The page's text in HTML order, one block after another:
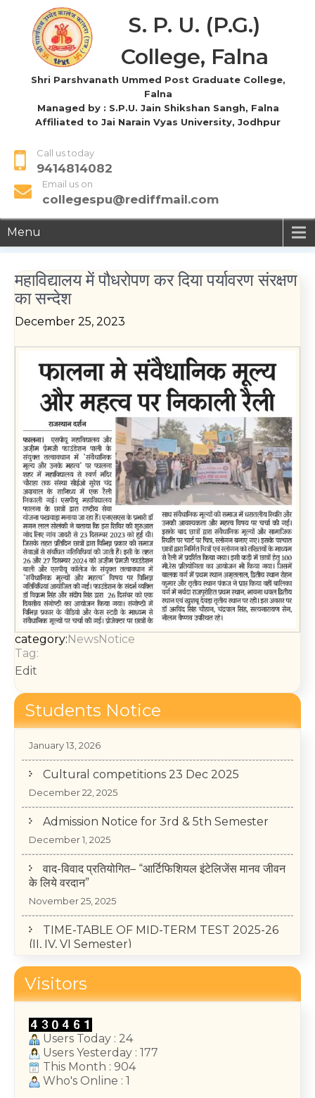
S. P. U. (P.G.)
College, Falna
Shri Parshvanath Ummed Post Graduate College,
Falna
Managed by : S.P.U. Jain Shikshan Sangh, Falna
Affiliated to Jai Narain Vyas University, Jodhpur
Call us today
9414814082
Email us on
collegespu@rediffmail.com
Menu
महाविद्यालय में पौधरोपण कर दिया पर्यावरण संरक्षण
का सन्देश
December 25, 2023
category:NewsNotice
Tag:
Edit
Students Notice
College Annual Function 2026
Cultural competitions 23 Dec 2025
December 22, 2025
Admission Notice for 3rd & 5th Semester
December 1, 2025
वाद-विवाद प्रतियोगित– “आर्टिफिशियल इंटेलिजेंस मानव जीवन
के लिये वरदान”
November 25, 2025
TIME-TABLE OF MID-TERM TEST 2025-26
(II, IV, VI Semester)
May 14, 2026
College Annual Function 2026
January 13, 2026
Visitors
Users Today : 24
Users Yesterday : 177
This Month : 904
Who's Online : 1